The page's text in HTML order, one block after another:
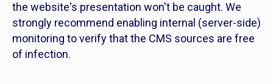
the website's presentation won't be caught. We
strongly recommend enabling internal (server-side)
monitoring to verify that the CMS sources are free
of infection.